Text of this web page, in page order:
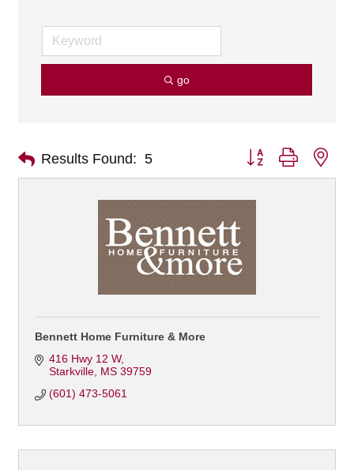
go
Results Found: 5 Button group with
Bennett Home Furniture & More
416 Hwy 12 W
Starkville MS 39759
(601) 473-5061